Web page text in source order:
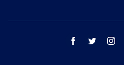
facebook twitter